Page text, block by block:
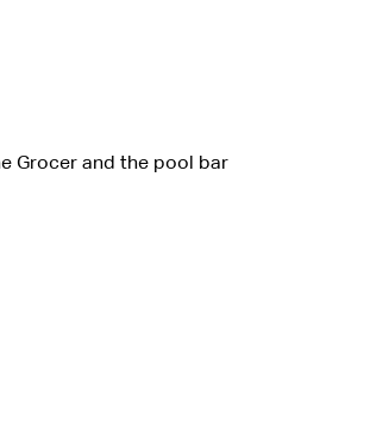
Grocer and the pool bar